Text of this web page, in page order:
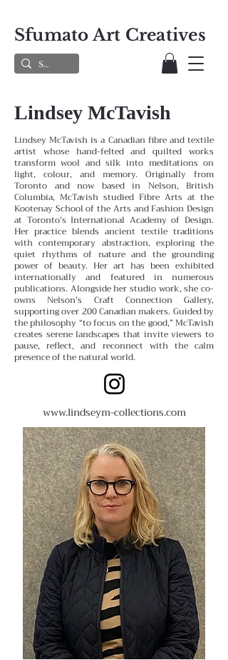
Sfumato Art Creatives
Lindsey McTavish
Lindsey McTavish is a Canadian fibre and textile
artist whose hand-felted and quilted works
transform wool and silk into meditations on
light, colour, and memory. Originally from
Toronto and now based in Nelson, British
Columbia, McTavish studied Fibre Arts at the
Kootenay School of the Arts and Fashion Design
at Toronto’s International Academy of Design.
Her practice blends ancient textile traditions
with contemporary abstraction, exploring the
quiet rhythms of nature and the grounding
power of beauty. Her art has been exhibited
internationally and featured in numerous
publications. Alongside her studio work, she co-
owns Nelson’s Craft Connection Gallery,
supporting over 200 Canadian makers. Guided by
the philosophy “to focus on the good,” McTavish
creates serene landscapes that invite viewers to
pause, reflect, and reconnect with the calm
presence of the natural world.
www.lindseym-collections.com